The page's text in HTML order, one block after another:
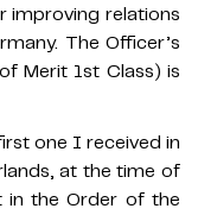
improving relations
The Officer’s
Merit 1st Class) is
one I received in
at the time of
in the Order of the